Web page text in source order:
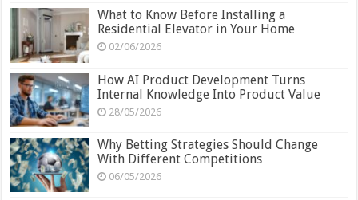
What to Know Before Installing a
Residential Elevator in Your Home
02/06/2026
How AI Product Development Turns
Internal Knowledge Into Product Value
28/05/2026
Why Betting Strategies Should Change
With Different Competitions
06/05/2026